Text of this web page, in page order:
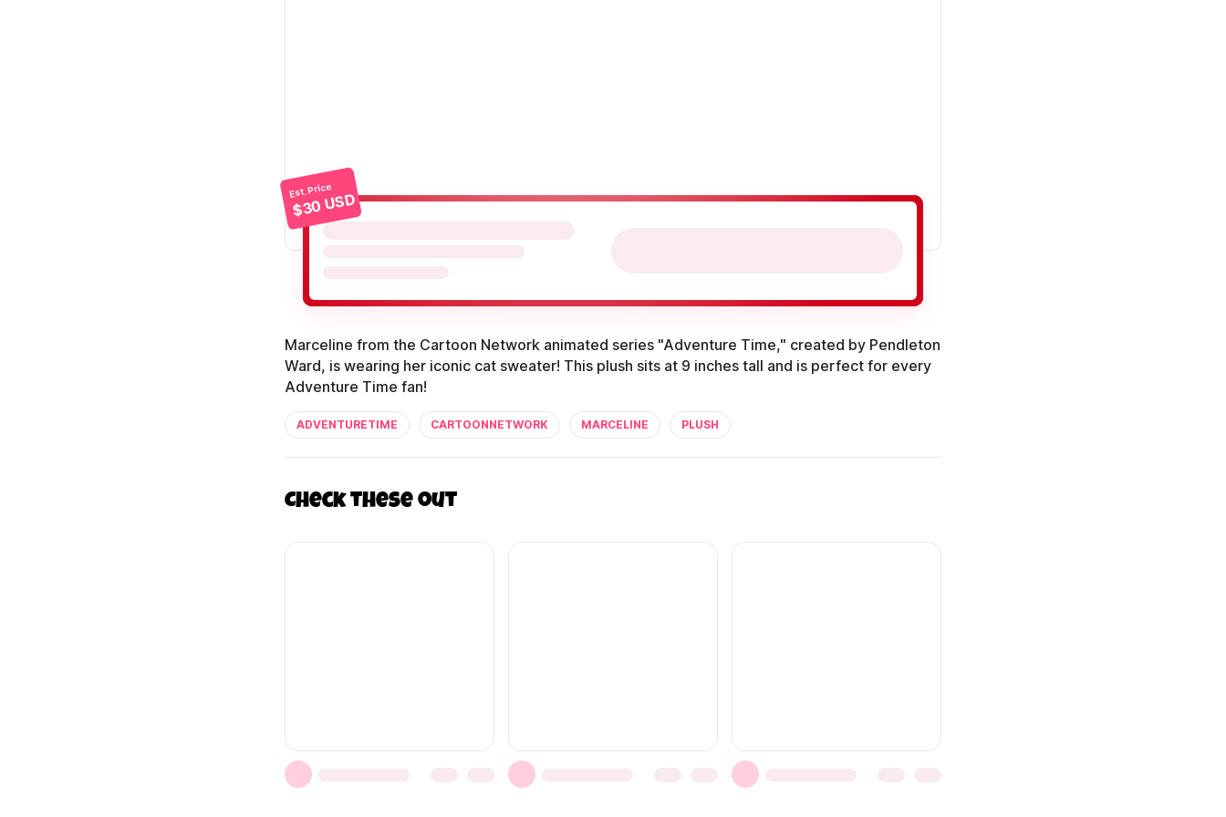
Est. Price
$30 USD
Marceline from the Cartoon Network animated series "Adventure Time," created by Pendleton
Ward, is wearing her iconic cat sweater! This plush sits at 9 inches tall and is perfect for every
Adventure Time fan!
ADVENTURETIME CARTOONNETWORK MARCELINE PLUSH
Check these out